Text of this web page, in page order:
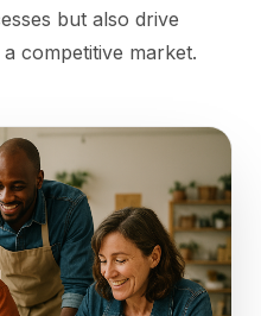
but also drive
competitive market.